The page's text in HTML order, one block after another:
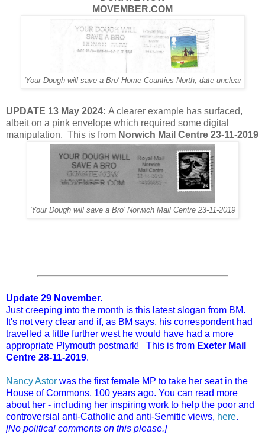
MOVEMBER.COM
'Your Dough will save a Bro' Home Counties North, date unclear
UPDATE 13 May 2024: A clearer example has surfaced,
albeit on a pink envelope which required some digital
manipulation. This is from Norwich Mail Centre 23-11-2019
'Your Dough will save a Bro' Norwich Mail Centre 23-11-2019
Update 29 November.
Just creeping into the month is this latest slogan from BM.
It's not very clear and if, as BM says, his correspondent had
travelled a little further west he would have had a more
appropriate Plymouth postmark! This is from Exeter Mail
Centre 28-11-2019.
Nancy Astor was the first female MP to take her seat in the
House of Commons, 100 years ago. You can read more
about her - including her inspiring work to help the poor and
controversial anti-Catholic and anti-Semitic views, here.
[No political comments on this please.]